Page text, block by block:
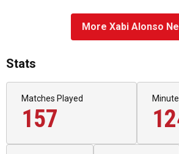
More Xabi Alonso
Stats
Matches Played
157